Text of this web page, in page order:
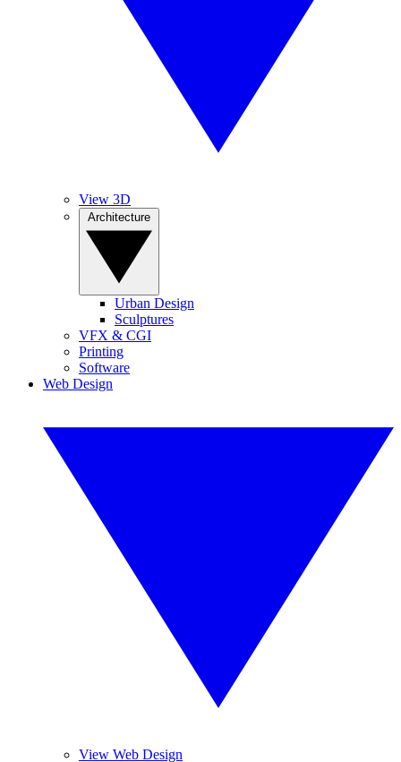
View 3D
Urban Design
Sculptures
VFX & CGI
Printing
Software
Web Design
View Web Design